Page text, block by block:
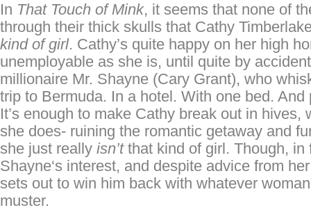
In That Touch of Mink, it seems that none of
through their thick skulls that Cathy
kind of girl. Cathy’s quite happy on her high
unemployable as she is, until quite by
millionaire Mr. Shayne (Cary Grant), who
trip to Bermuda. In a hotel. With one bed. And
It’s enough to make Cathy break out in hives,
she does- ruining the romantic getaway and
she just really isn’tthat kind of girl. Though, in
Shayne‘s interest, and despite advice from
sets out to win him back with whatever
muster.